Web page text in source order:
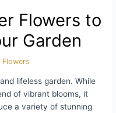
Flowers to
Garden
Flowers
lifeless garden. While
of vibrant blooms, it
a variety of stunning